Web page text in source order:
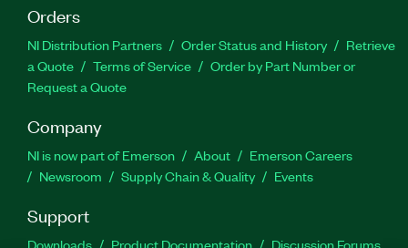
Orders
NI Distribution Partners Order Status and History
Retrieve
a Quote
Terms of Service
Order by Part Number or
Request a Quote
Company
NI is now part of Emerson About
Emerson Careers
Newsroom
Supply Chain & Quality Events
Support